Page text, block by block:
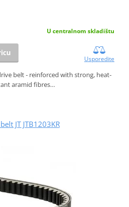
U centralnom skladištu
Usporedite
belt - reinforced with strong, heat-
aramid fibres…
JT JTB1203KR